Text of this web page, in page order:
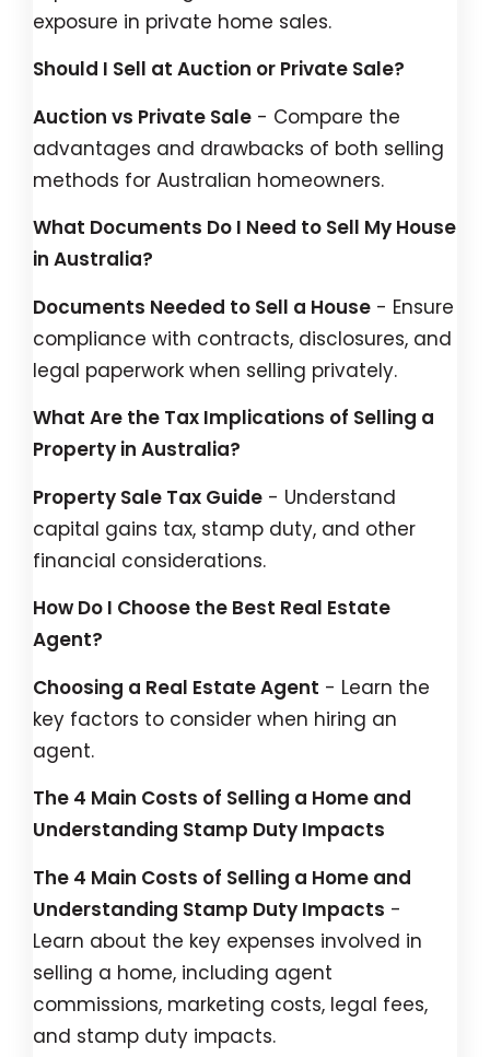
exposure in private home sales.
Should I Sell at Auction or Private Sale?
Auction vs Private Sale - Compare the
advantages and drawbacks of both selling
methods for Australian homeowners.
What Documents Do I Need to Sell My House
in Australia?
Documents Needed to Sell a House - Ensure
compliance with contracts, disclosures, and
legal paperwork when selling privately.
What Are the Tax Implications of Selling a
Property in Australia?
Property Sale Tax Guide - Understand
capital gains tax, stamp duty, and other
financial considerations.
How Do I Choose the Best Real Estate
Agent?
Choosing a Real Estate Agent - Learn the
key factors to consider when hiring an
agent.
The 4 Main Costs of Selling a Home and
Understanding Stamp Duty Impacts
The 4 Main Costs of Selling a Home and
Understanding Stamp Duty Impacts -
Learn about the key expenses involved in
selling a home, including agent
commissions, marketing costs, legal fees,
and stamp duty impacts.